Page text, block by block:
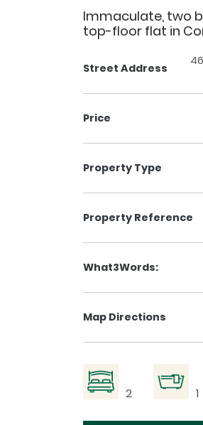
Immaculate, two
top-floor flat in
Street Address
Price
Property Type
Property Reference
What3Words:
Map Directions
2 1